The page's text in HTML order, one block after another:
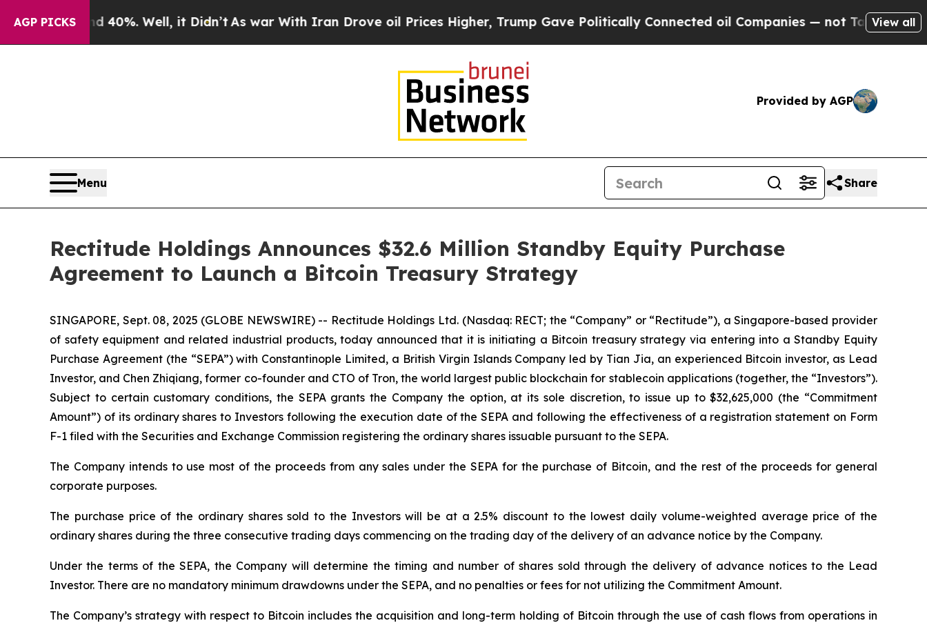
AGP PICKS
40%. Well, it Didn’tAs war With Iran Drove oil Prices Higher, Trump Gave Politically Connected oil Companies — not Taxpayers — theView all
Provided by AGP
Menu Share
Rectitude Holdings Announces $32.6 Million Standby Equity Purchase
Agreement to Launch a Bitcoin Treasury Strategy
SINGAPORE, Sept. 08, 2025 (GLOBE NEWSWIRE) -- Rectitude Holdings Ltd. (Nasdaq: RECT; the “Company” or “Rectitude”), a Singapore-based provider
of safety equipment and related industrial products, today announced that it is initiating a Bitcoin treasury strategy via entering into a Standby Equity
Purchase Agreement (the “SEPA”) with Constantinople Limited, a British Virgin Islands Company led by Tian Jia, an experienced Bitcoin investor, as Lead
Investor, and Chen Zhiqiang, former co-founder and CTO of Tron, the world largest public blockchain for stablecoin applications (together, the “Investors”).
Subject to certain customary conditions, the SEPA grants the Company the option, at its sole discretion, to issue up to $32,625,000 (the “Commitment
Amount”) of its ordinary shares to Investors following the execution date of the SEPA and following the effectiveness of a registration statement on Form
F-1 filed with the Securities and Exchange Commission registering the ordinary shares issuable pursuant to the SEPA.
The Company intends to use most of the proceeds from any sales under the SEPA for the purchase of Bitcoin, and the rest of the proceeds for general
corporate purposes.
The purchase price of the ordinary shares sold to the Investors will be at a 2.5% discount to the lowest daily volume-weighted average price of the
ordinary shares during the three consecutive trading days commencing on the trading day of the delivery of an advance notice by the Company.
Under the terms of the SEPA, the Company will determine the timing and number of shares sold through the delivery of advance notices to the Lead
Investor. There are no mandatory minimum drawdowns under the SEPA, and no penalties or fees for not utilizing the Commitment Amount.
The Company’s strategy with respect to Bitcoin includes the acquisition and long-term holding of Bitcoin through the use of cash flows from operations in